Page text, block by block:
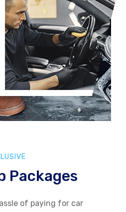
Packages
of paying for car